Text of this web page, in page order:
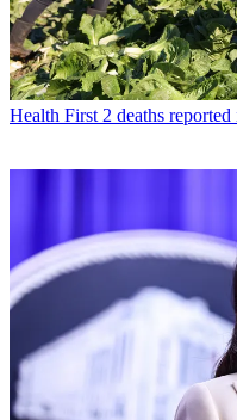
Health First 2 deaths